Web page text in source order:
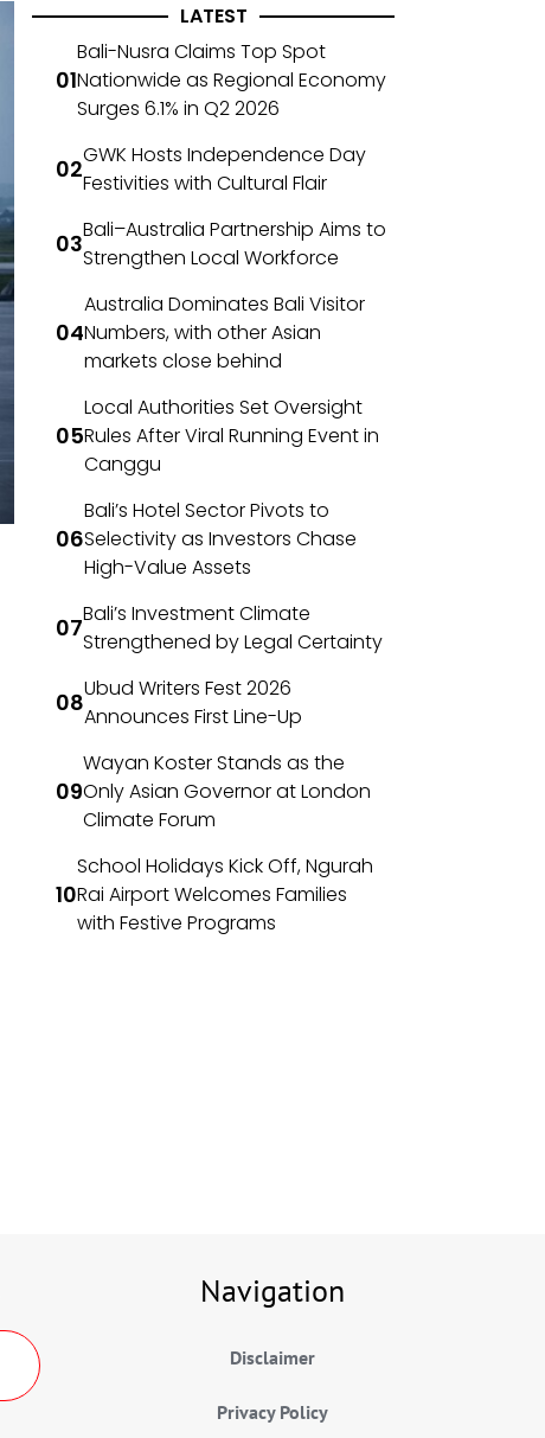
LATEST
Bali-Nusra Claims Top Spot
Nationwide as Regional Economy
Surges 6.1% in Q2 2026
GWK Hosts Independence Day
Festivities with Cultural Flair
Bali–Australia Partnership Aims to
Strengthen Local Workforce
Australia Dominates Bali Visitor
Numbers, with other Asian
markets close behind
Local Authorities Set Oversight
Rules After Viral Running Event in
Canggu
Bali’s Hotel Sector Pivots to
Selectivity as Investors Chase
High-Value Assets
Bali’s Investment Climate
Strengthened by Legal Certainty
Ubud Writers Fest 2026
Announces First Line-Up
Wayan Koster Stands as the
Only Asian Governor at London
Climate Forum
School Holidays Kick Off, Ngurah
Rai Airport Welcomes Families
with Festive Programs
Navigation
Disclaimer
Privacy Policy